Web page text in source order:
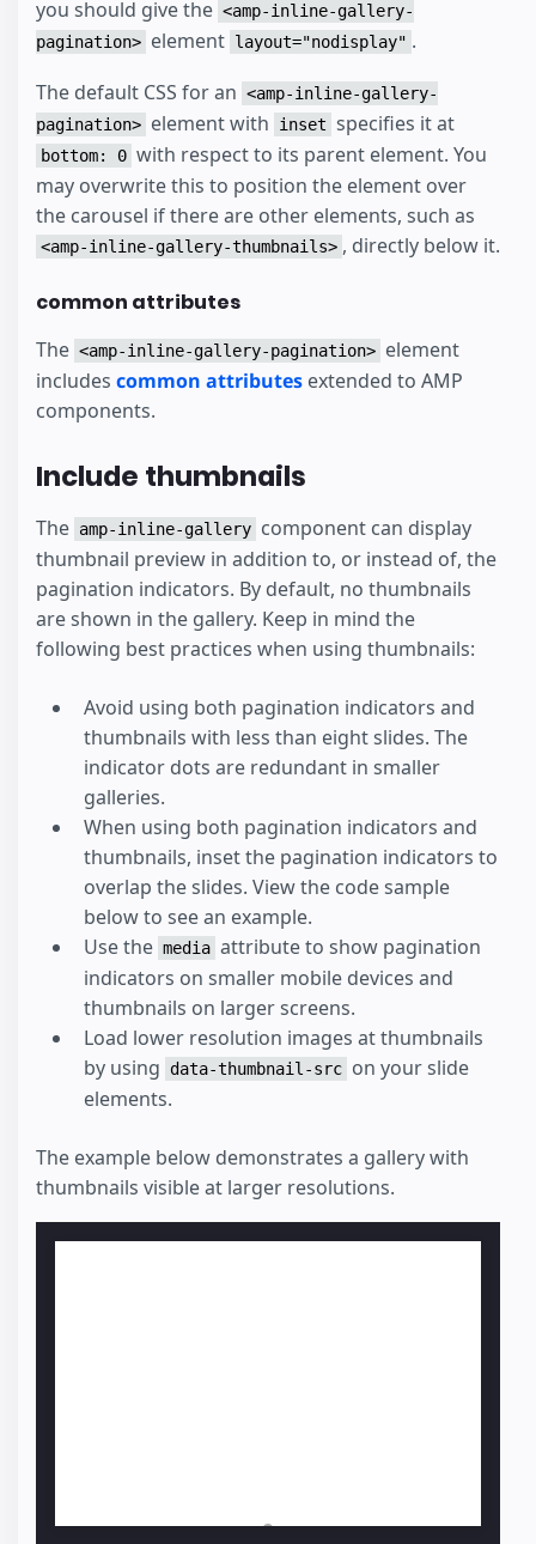
you should give the <amp-inline-gallery-
pagination> element layout="nodisplay" .
The default CSS for an <amp-inline-gallery-
pagination> element with inset specifies it at
bottom: 0 with respect to its parent element. You
may overwrite this to position the element over
the carousel if there are other elements, such as
<amp-inline-gallery-thumbnails> , directly below it.
common attributes
The <amp-inline-gallery-pagination> element
includes common attributes extended to AMP
components.
Include thumbnails
The amp-inline-gallery component can display
thumbnail preview in addition to, or instead of, the
pagination indicators. By default, no thumbnails
are shown in the gallery. Keep in mind the
following best practices when using thumbnails:
Avoid using both pagination indicators and
thumbnails with less than eight slides. The
indicator dots are redundant in smaller
galleries.
When using both pagination indicators and
thumbnails, inset the pagination indicators to
overlap the slides. View the code sample
below to see an example.
Use the media attribute to show pagination
indicators on smaller mobile devices and
thumbnails on larger screens.
Load lower resolution images at thumbnails
by using
data-thumbnail-src on your slide
elements.
The example below demonstrates a gallery with
thumbnails visible at larger resolutions.